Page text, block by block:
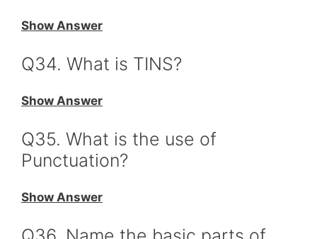
Show Answer
Q34. What is TINS?
Show Answer
Q35. What is the use of
Punctuation?
Show Answer